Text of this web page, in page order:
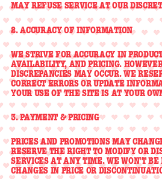
MAY REFUSE SERVICE AT OUR
2. ACCURACY OF INFORMATION
WE STRIVE FOR ACCURACY IN
AVAILABILITY, AND PRICING.
DISCREPANCIES MAY OCCUR. WE
CORRECT ERRORS OR UPDATE
YOUR USE OF THE SITE IS AT YOUR
3. PAYMENT & PRICING
PRICES AND PROMOTIONS MAY
RESERVE THE RIGHT TO MODIFY OR
SERVICES AT ANY TIME. WE WON'T
CHANGES IN PRICE OR